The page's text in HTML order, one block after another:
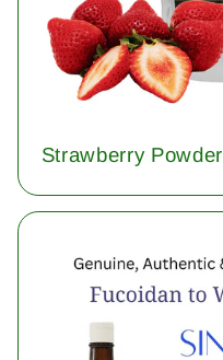
Strawberry Powder